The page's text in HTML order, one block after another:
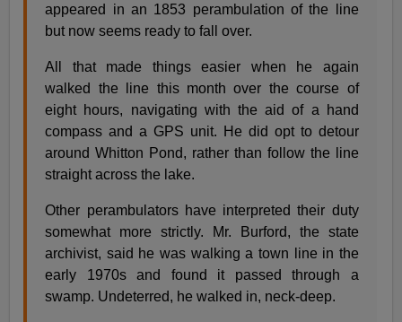
appeared in an 1853 perambulation of the line
but now seems ready to fall over.
All that made things easier when he again
walked the line this month over the course of
eight hours, navigating with the aid of a hand
compass and a GPS unit. He did opt to detour
around Whitton Pond, rather than follow the line
straight across the lake.
Other perambulators have interpreted their duty
somewhat more strictly. Mr. Burford, the state
archivist, said he was walking a town line in the
early 1970s and found it passed through a
swamp. Undeterred, he walked in, neck-deep.